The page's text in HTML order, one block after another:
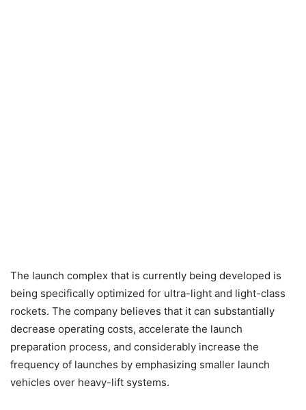
The launch complex that is currently being developed is
being specifically optimized for ultra-light and light-class
rockets. The company believes that it can substantially
decrease operating costs, accelerate the launch
preparation process, and considerably increase the
frequency of launches by emphasizing smaller launch
vehicles over heavy-lift systems.